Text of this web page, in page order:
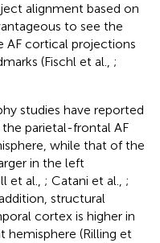
alignment based on
to see the
AF cortical projections
(Fischl et al., ;
studies have reported
parietal-frontal AF
while that of the
in the left
et al., ; Catani et al., ;
structural
cortex is higher in
hemisphere (Rilling et